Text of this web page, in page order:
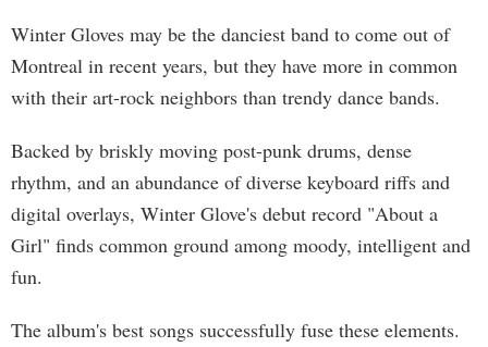
Winter Gloves may be the danciest band to come out of
Montreal in recent years, but they have more in common
with their art-rock neighbors than trendy dance bands.
Backed by briskly moving post-punk drums, dense
rhythm, and an abundance of diverse keyboard riffs and
digital overlays, Winter Glove's debut record "About a
Girl" finds common ground among moody, intelligent and
fun.
The album's best songs successfully fuse these elements.